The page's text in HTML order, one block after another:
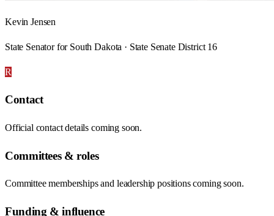
Kevin Jensen
State Senator for South Dakota · State Senate District 16
R
Contact
Official contact details coming soon.
Committees & roles
Committee memberships and leadership positions coming soon.
Funding & influence